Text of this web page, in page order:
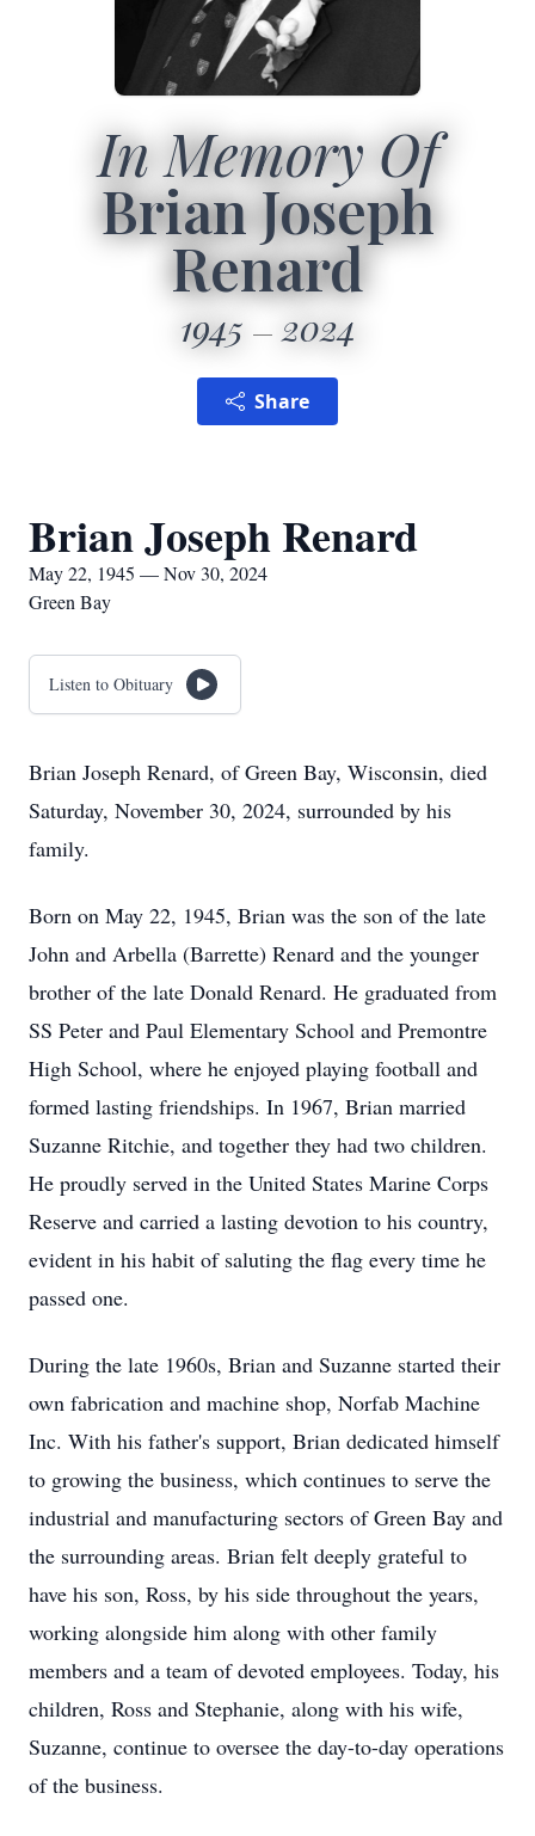
In Memory Of
Brian Joseph
Renard
1945 2024
Share
Brian Joseph Renard
May 22, 1945 — Nov 30, 2024
Green Bay
Listen to Obituary
Brian Joseph Renard, of Green Bay, Wisconsin, died
Saturday, November 30, 2024, surrounded by his
family.
Born on May 22, 1945, Brian was the son of the late
John and Arbella (Barrette) Renard and the younger
brother of the late Donald Renard. He graduated from
SS Peter and Paul Elementary School and Premontre
High School, where he enjoyed playing football and
formed lasting friendships. In 1967, Brian married
Suzanne Ritchie, and together they had two children.
He proudly served in the United States Marine Corps
Reserve and carried a lasting devotion to his country,
evident in his habit of saluting the flag every time he
passed one.
During the late 1960s, Brian and Suzanne started their
own fabrication and machine shop, Norfab Machine
Inc. With his father's support, Brian dedicated himself
to growing the business, which continues to serve the
industrial and manufacturing sectors of Green Bay and
the surrounding areas. Brian felt deeply grateful to
have his son, Ross, by his side throughout the years,
working alongside him along with other family
members and a team of devoted employees. Today, his
children, Ross and Stephanie, along with his wife,
Suzanne, continue to oversee the day-to-day operations
of the business.